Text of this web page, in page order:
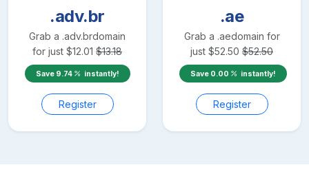
.adv.br
Grab a .adv.brdomain
for just $12.01 $13.18
Save 9.74 instantly!
Register
.ae
Grab a .aedomain for
just $52.50 $52.50
Save 0.00 instantly!
Register